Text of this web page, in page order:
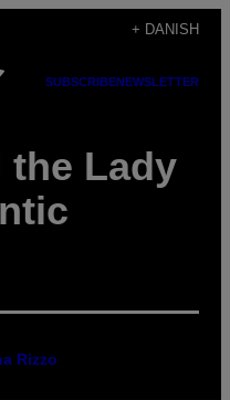
+ DANISH
SUBSCRIBENEWSLETTER
the Lady
Rizzo